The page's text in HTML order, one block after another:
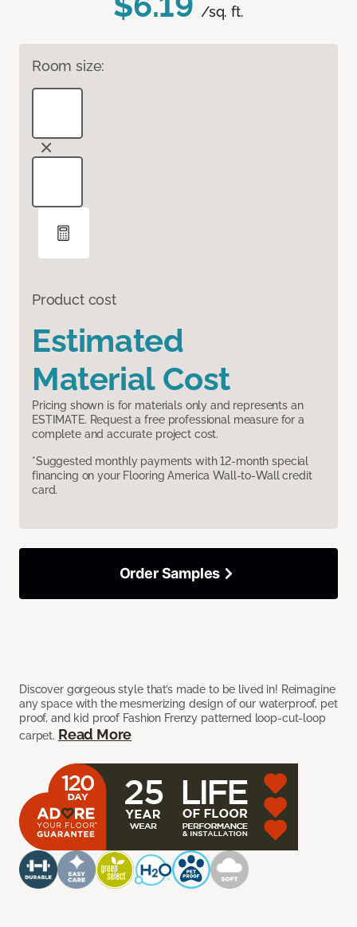
/sq. ft.
Room size:
Product cost
Estimated
Material Cost
Pricing shown is for materials only and represents an
ESTIMATE. Request a free professional measure for a
complete and accurate project cost.
*Suggested monthly payments with 12-month special
financing on your Flooring America Wall-to-Wall credit
card.
Discover gorgeous style that’s made to be lived in! Reimagine
any space with the mesmerizing design of our waterproof, pet
proof, and kid proof Fashion Frenzy patterned loop-cut-loop
carpet. Read More
Order Samples